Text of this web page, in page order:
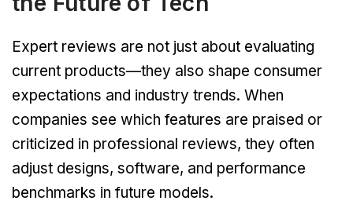
Expert reviews are not just about evaluating
current products—they also shape consumer
expectations and industry trends. When
companies see which features are praised or
criticized in professional reviews, they often
adjust designs, software, and performance
benchmarks in future models.